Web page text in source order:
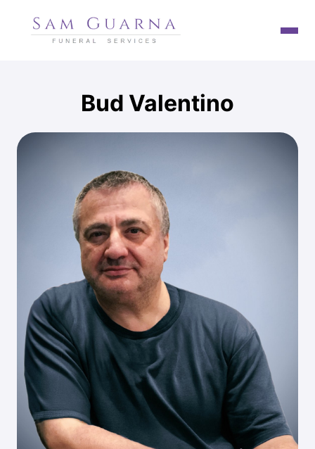
TESTIMONIALS
OUR PROMISE
SERVICES
FUNERAL NOTICES
CONTACT
Bud Valentino